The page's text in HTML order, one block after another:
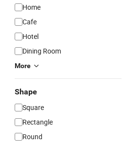
Home
Cafe
Hotel
Dining Room
More
Shape
Square
Rectangle
Round